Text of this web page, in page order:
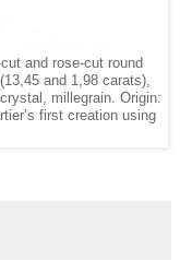
and rose-cut round
and 1,98 carats),
millegrain. Origin:
first creation using